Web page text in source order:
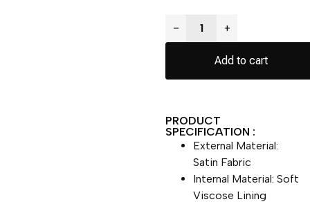
− +
Add to cart
PRODUCT
SPECIFICATION :
External Material:
Satin Fabric
Internal Material: Soft
Viscose Lining